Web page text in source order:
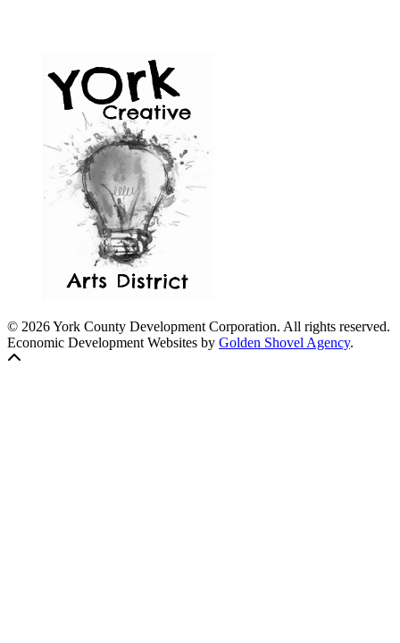
© 2026 York County Development Corporation. All rights reserved.
Economic Development Websites by Golden Shovel Agency.